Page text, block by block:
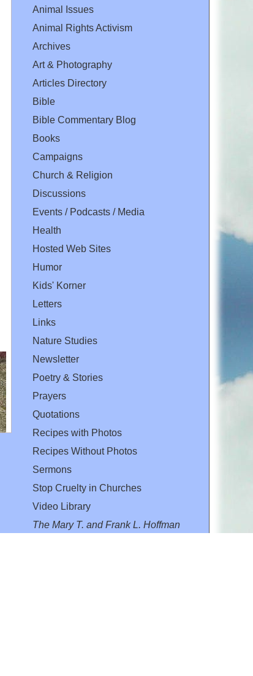
Animal Issues
Animal Rights Activism
Archives
Art & Photography
Articles Directory
Bible
Bible Commentary Blog
Books
Campaigns
Church & Religion
Discussions
Events / Podcasts / Media
Health
Hosted Web Sites
Humor
Kids' Korner
Letters
Links
Nature Studies
Newsletter
Poetry & Stories
Prayers
Quotations
Recipes with Photos
Recipes Without Photos
Sermons
Stop Cruelty in Churches
Video Library
The Mary T. and Frank L. Hoffman